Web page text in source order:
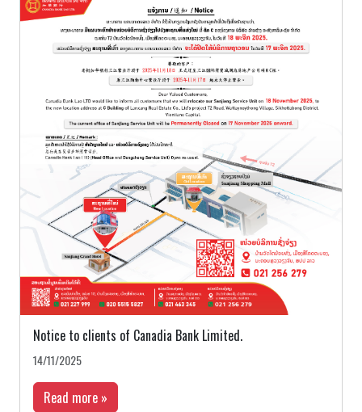
Notice to clients of Canadia Bank Limited.
14/11/2025
Read more »